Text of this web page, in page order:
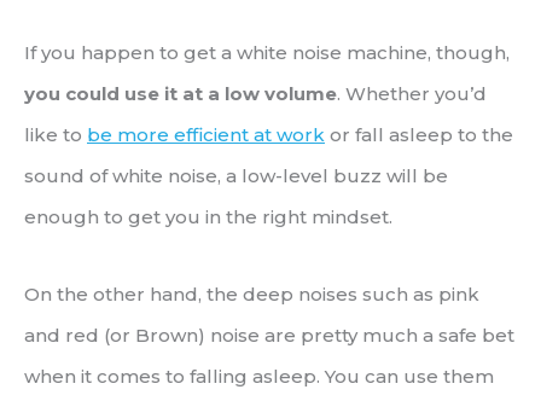
If you happen to get a white noise machine, though,
you could use it at a low volume. Whether you’d
like to be more efficient at work or fall asleep to the
sound of white noise, a low-level buzz will be
enough to get you in the right mindset.
On the other hand, the deep noises such as pink
and red (or Brown) noise are pretty much a safe bet
when it comes to falling asleep. You can use them